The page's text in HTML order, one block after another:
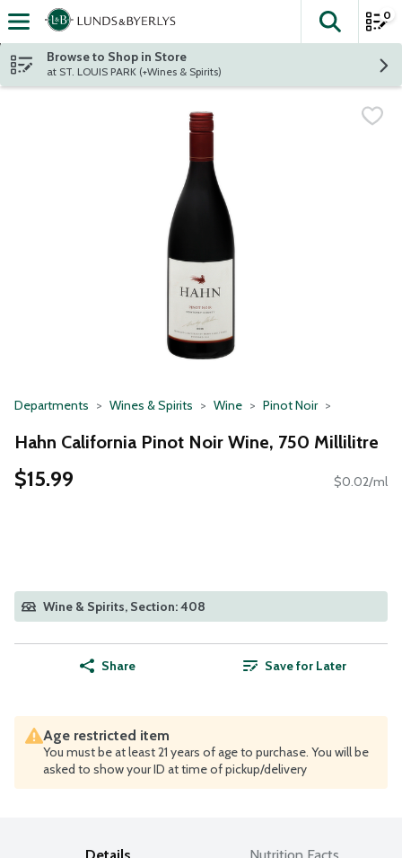
Skip header to page content
The
0
Browse to Shop in Store
at ST. LOUIS PARK (+Wines & Spirits)
Departments Wines & Spirits Wine Pinot Noir
Hahn California Pinot Noir Wine, 750 Millilitre
$15.99 $0.02/ml
Wine & Spirits, Section: 408
Share Save for Later
Age restricted item
You must be at least 21 years of age to purchase. You will be
asked to show your ID at time of pickup/delivery